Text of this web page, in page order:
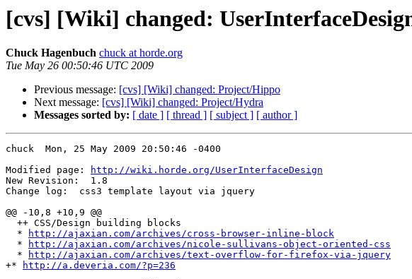
[cvs] [Wiki] changed:
Chuck Hagenbuch chuck at horde.org
Tue May 26 00:50:46 UTC 2009
Previous message: [cvs] [Wiki] changed: Project/Hippo
Next message: [cvs] [Wiki] changed: Project/Hydra
Messages sorted by: [ date ] [ thread ] [ subject ] [ author ]
chuck  Mon, 25 May 2009 20:50:46 -0400
Modified page:
http://wiki.horde.org/UserInterfaceDesign
New Revision:  1.8
Change log:  css3 template layout via jquery
@@ -10,8 +10,9 @@
  ++ CSS/Design building blocks
  *
http://ajaxian.com/archives/cross-browser-inline-block
  *
http://ajaxian.com/archives/nicole-sullivans-object-oriented-css
  *
http://ajaxian.com/archives/text-overflow-for-firefox-via-jquery
+*
http://a.deveria.com/?p=236